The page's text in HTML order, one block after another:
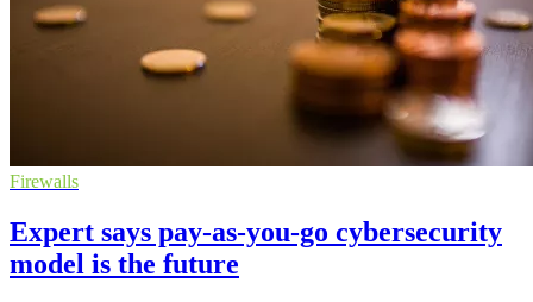
Firewalls
​Expert says pay-as-you-go cybersecurity
model is the future